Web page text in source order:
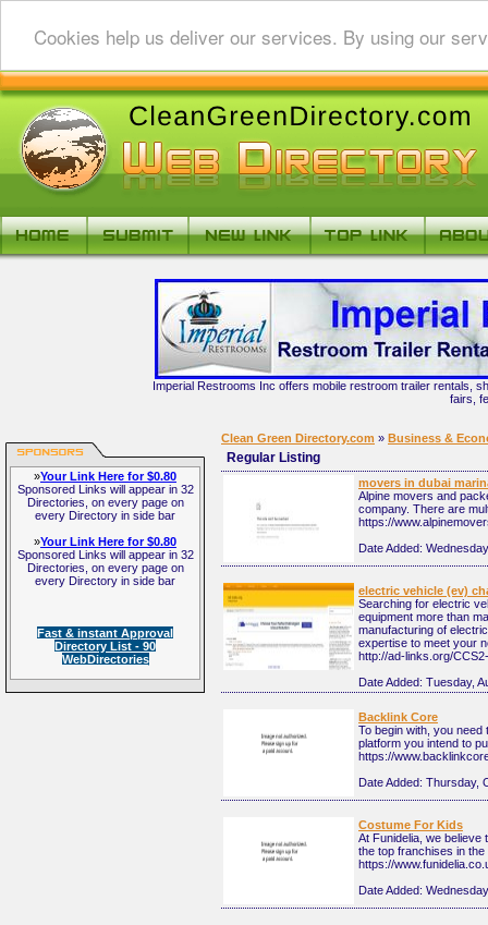
Cookies help us deliver our services. By using our
Imperial Restrooms Inc offers mobile restroom trailer rentals,
fairs,
»Your Link Here for $0.80
Sponsored Links will appear in 32
Directories, on every page on
every Directory in side bar
»Your Link Here for $0.80
Sponsored Links will appear in 32
Directories, on every page on
every Directory in side bar
Fast & instant Approval
Directory List - 90
WebDirectories
Clean Green Directory.com » Business &
Regular Listing
movers in dubai
Alpine movers and
company. There are
https://
Date Added:
electric vehicle (ev)
Searching for electric
equipment more than
manufacturing of
expertise to meet your
http://ad-links.org/
Date Added: Tuesday,
Backlink Core
To begin with, you
platform you intend to
https://
Date Added: Thursday,
Costume For Kids
At Funidelia, we
the top franchises in
https://
Date Added: